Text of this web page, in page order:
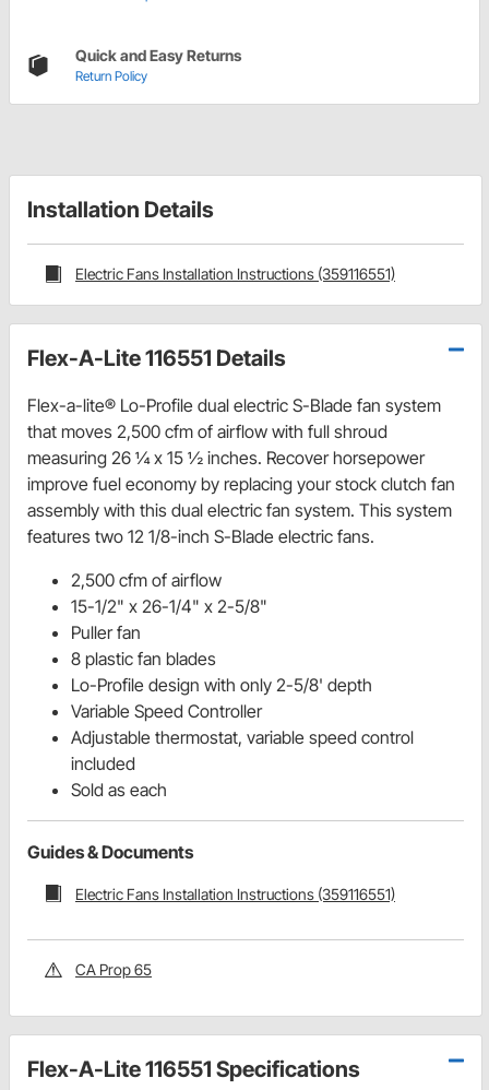
Quick and Easy Returns
Return Policy
Installation Details
Electric Fans Installation Instructions (359116551)
Flex-A-Lite 116551 Details
Flex-a-lite® Lo-Profile dual electric S-Blade fan system
that moves 2,500 cfm of airflow with full shroud
measuring 26 ¼ x 15 ½ inches. Recover horsepower
improve fuel economy by replacing your stock clutch fan
assembly with this dual electric fan system. This system
features two 12 1/8-inch S-Blade electric fans.
2,500 cfm of airflow
15-1/2" x 26-1/4" x 2-5/8"
Puller fan
8 plastic fan blades
Lo-Profile design with only 2-5/8' depth
Variable Speed Controller
Adjustable thermostat, variable speed control
included
Sold as each
Guides & Documents
Electric Fans Installation Instructions (359116551)
CA Prop 65
Flex-A-Lite 116551 Specifications